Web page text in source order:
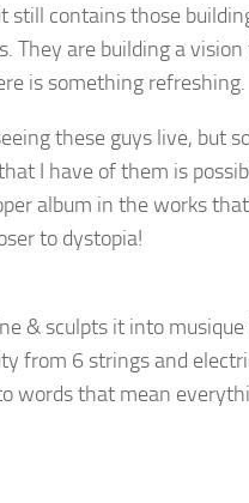
still contains those
They are building a
is something refreshing.
these guys live, but
I have of them is
album in the works
to dystopia!
& sculpts it into
from 6 strings and
words that mean